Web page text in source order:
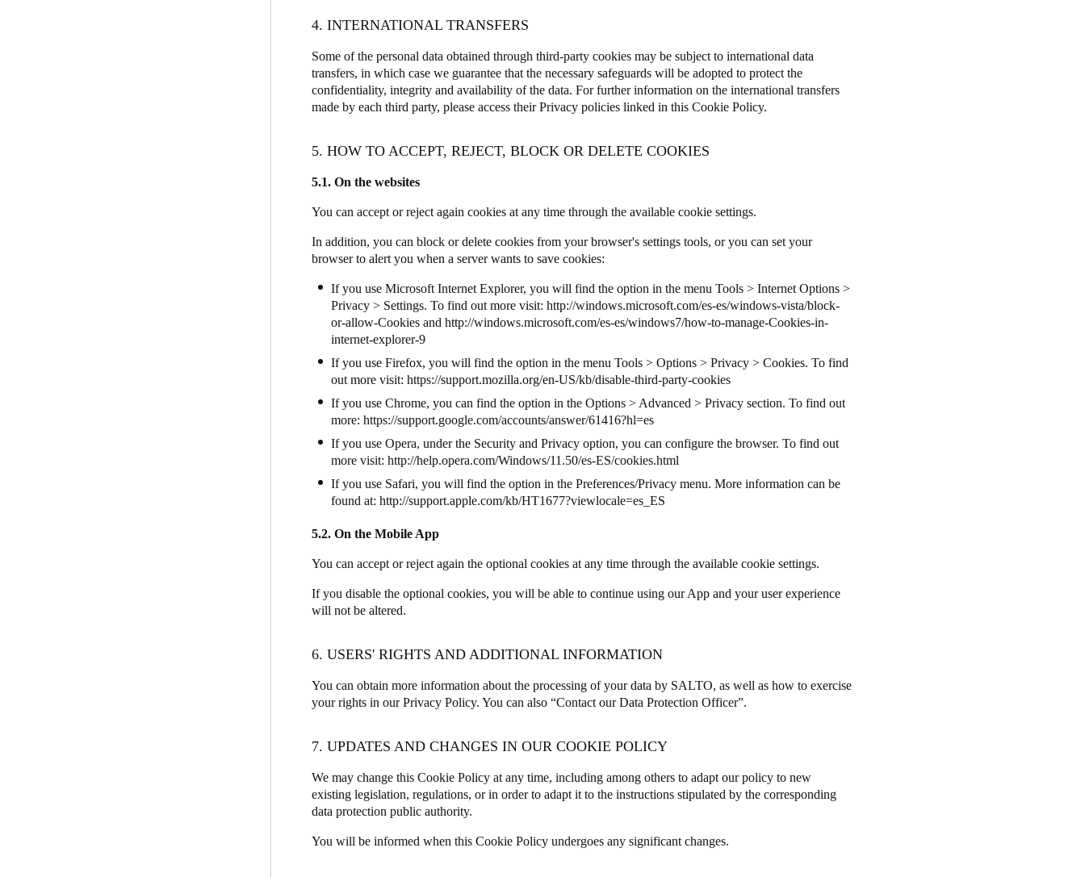
4. INTERNATIONAL TRANSFERS
Some of the personal data obtained through third-party cookies may be subject to international data
transfers, in which case we guarantee that the necessary safeguards will be adopted to protect the
confidentiality, integrity and availability of the data. For further information on the international transfers
made by each third party, please access their Privacy policies linked in this Cookie Policy.
5. HOW TO ACCEPT, REJECT, BLOCK OR DELETE COOKIES
5.1. On the websites
You can accept or reject again cookies at any time through the available cookie settings.
In addition, you can block or delete cookies from your browser's settings tools, or you can set your
browser to alert you when a server wants to save cookies:
If you use Microsoft Internet Explorer, you will find the option in the menu Tools > Internet Options >
Privacy > Settings. To find out more visit: http://windows.microsoft.com/es-es/windows-vista/block-
or-allow-Cookies and http://windows.microsoft.com/es-es/windows7/how-to-manage-Cookies-in-
internet-explorer-9
If you use Firefox, you will find the option in the menu Tools > Options > Privacy > Cookies. To find
out more visit: https://support.mozilla.org/en-US/kb/disable-third-party-cookies
If you use Chrome, you can find the option in the Options > Advanced > Privacy section. To find out
more: https://support.google.com/accounts/answer/61416?hl=es
If you use Opera, under the Security and Privacy option, you can configure the browser. To find out
more visit: http://help.opera.com/Windows/11.50/es-ES/cookies.html
If you use Safari, you will find the option in the Preferences/Privacy menu. More information can be
found at: http://support.apple.com/kb/HT1677?viewlocale=es_ES
5.2. On the Mobile App
You can accept or reject again the optional cookies at any time through the available cookie settings.
If you disable the optional cookies, you will be able to continue using our App and your user experience
will not be altered.
6. USERS' RIGHTS AND ADDITIONAL INFORMATION
You can obtain more information about the processing of your data by SALTO, as well as how to exercise
your rights in ourPrivacy Policy. You can also “Contact our Data Protection Officer”.
7. UPDATES AND CHANGES IN OUR COOKIE POLICY
We may change this Cookie Policy at any time, including among others to adapt our policy to new
existing legislation, regulations, or in order to adapt it to the instructions stipulated by the corresponding
data protection public authority.
You will be informed when this Cookie Policy undergoes any significant changes.